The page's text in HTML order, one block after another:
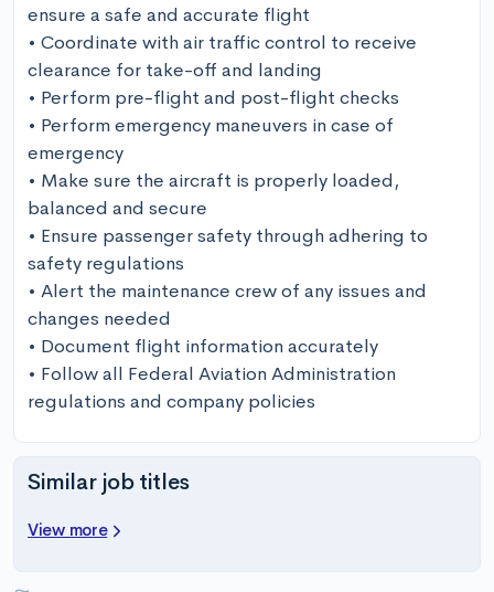
ensure a safe and accurate flight
• Coordinate with air traffic control to receive
clearance for take-off and landing
• Perform pre-flight and post-flight checks
• Perform emergency maneuvers in case of
emergency
• Make sure the aircraft is properly loaded,
balanced and secure
• Ensure passenger safety through adhering to
safety regulations
• Alert the maintenance crew of any issues and
changes needed
• Document flight information accurately
• Follow all Federal Aviation Administration
regulations and company policies
Similar job titles
View more